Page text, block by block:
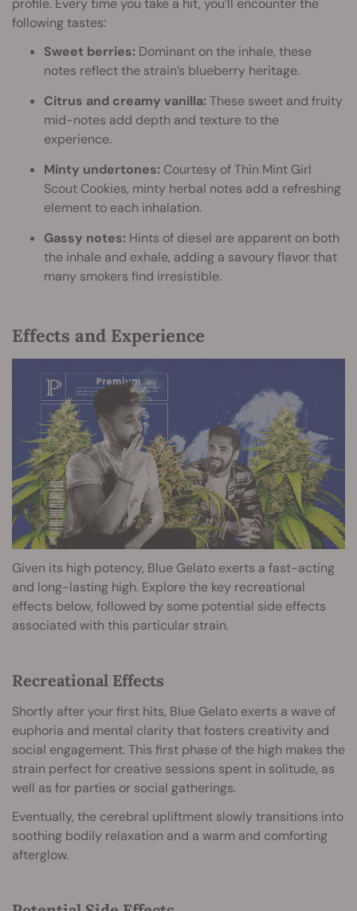
profile. Every time you take a hit, you’ll encounter the
following tastes:
Sweet berries: Dominant on the inhale, these
notes reflect the strain’s blueberry heritage.
Citrus and creamy vanilla: These sweet and fruity
mid-notes add depth and texture to the
experience.
Minty undertones: Courtesy of Thin Mint Girl
Scout Cookies, minty herbal notes add a refreshing
element to each inhalation.
Gassy notes: Hints of diesel are apparent on both
the inhale and exhale, adding a savoury flavor that
many smokers find irresistible.
Effects and Experience
Given its high potency, Blue Gelato exerts a fast-acting
and long-lasting high. Explore the key recreational
effects below, followed by some potential side effects
associated with this particular strain.
Recreational Effects
Shortly after your first hits, Blue Gelato exerts a wave of
euphoria and mental clarity that fosters creativity and
social engagement. This first phase of the high makes the
strain perfect for creative sessions spent in solitude, as
well as for parties or social gatherings.
Eventually, the cerebral upliftment slowly transitions into
soothing bodily relaxation and a warm and comforting
afterglow.